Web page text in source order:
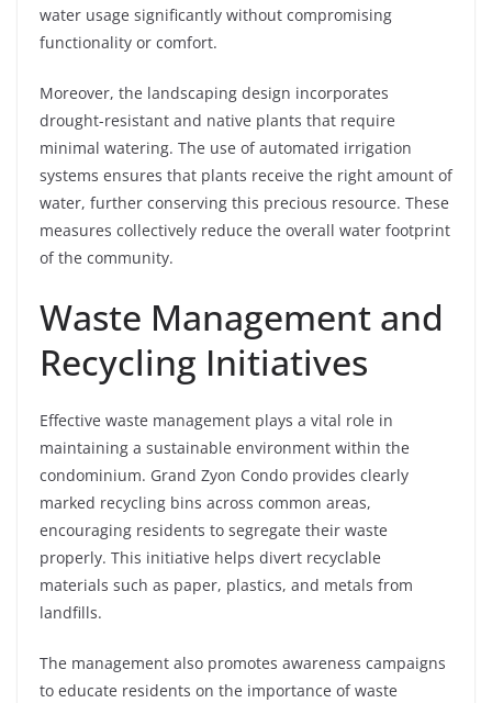
water usage significantly without compromising
functionality or comfort.
Moreover, the landscaping design incorporates
drought-resistant and native plants that require
minimal watering. The use of automated irrigation
systems ensures that plants receive the right amount of
water, further conserving this precious resource. These
measures collectively reduce the overall water footprint
of the community.
Waste Management and
Recycling Initiatives
Effective waste management plays a vital role in
maintaining a sustainable environment within the
condominium. Grand Zyon Condo provides clearly
marked recycling bins across common areas,
encouraging residents to segregate their waste
properly. This initiative helps divert recyclable
materials such as paper, plastics, and metals from
landfills.
The management also promotes awareness campaigns
to educate residents on the importance of waste